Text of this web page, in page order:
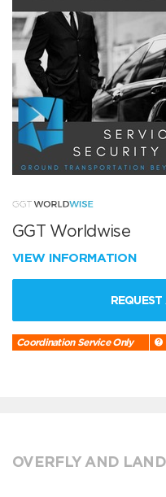
GGT Worldwise
VIEW INFORMATION
Coordination Service Only
OVERFLY AND